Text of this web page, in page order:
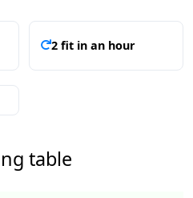
2 fit in an hour
table